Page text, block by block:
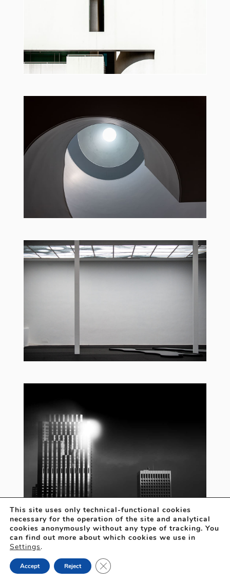
This site uses only technical-functional cookies
necessary for the operation of the site and analytical
cookies anonymously without any type of tracking. You
can find out more about which cookies we use in
Settings.
Accept Reject Close GDPR Cookie Banner